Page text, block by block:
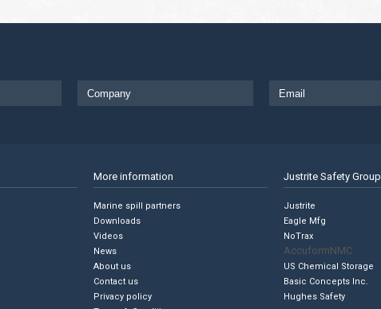
More information
Marine spill partners
Downloads
Videos
News
About us
Contact us
Privacy policy
Justrite Safety Group
Justrite
Eagle Mfg
NoTrax
AccuformNMC
US Chemical Storage
Basic Concepts Inc.
Hughes Safety